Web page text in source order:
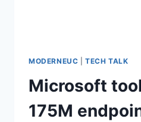
MODERNEUC |TECH TALK
Microsoft
175M